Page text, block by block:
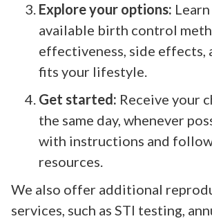
Explore your options:
available birth control
effectiveness, side effects,
fits your lifestyle.
Get started: Receive your
the same day, whenever
with instructions and
resources.
We also offer additional
services, such as STI testing,